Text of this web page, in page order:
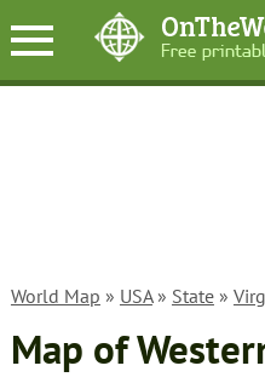
World Map » USA» State»
Map of